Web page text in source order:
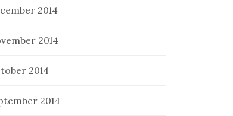
2014
2014
2014
2014